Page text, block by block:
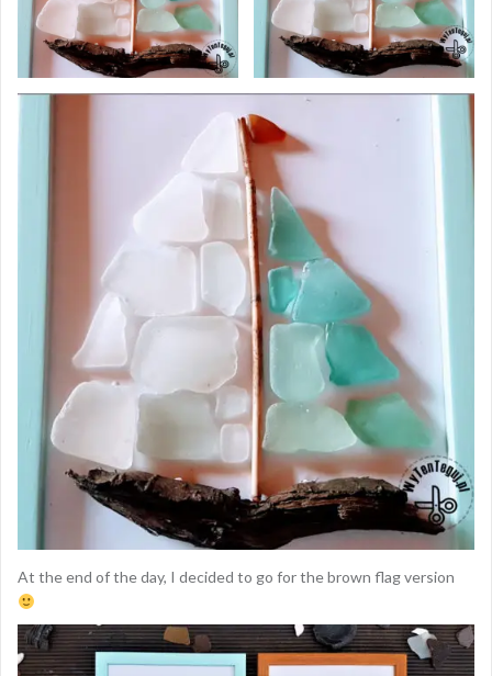
At the end of the day, I decided to go for the brown flag version